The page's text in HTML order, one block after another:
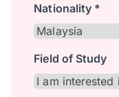
Nationality *
Field of Study